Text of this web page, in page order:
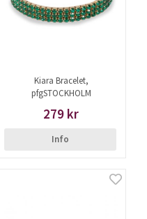
Kiara Bracelet,
pfgSTOCKHOLM
279 kr
Info